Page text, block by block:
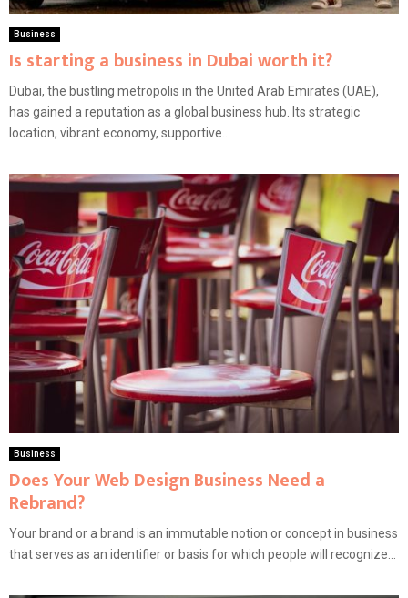
Business
Is starting a business in Dubai worth it?
Dubai, the bustling metropolis in the United Arab Emirates (UAE),
has gained a reputation as a global business hub. Its strategic
location, vibrant economy, supportive...
Business
Does Your Web Design Business Need a
Rebrand?
Your brand or a brand is an immutable notion or concept in business
that serves as an identifier or basis for which people will recognize...